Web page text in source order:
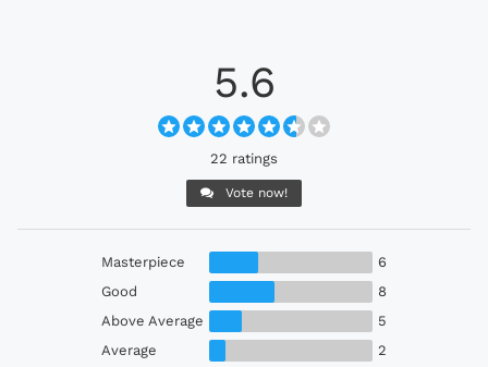
5.6
22 ratings
Vote now!
Masterpiece
6
Good
8
Above Average
5
Average
2